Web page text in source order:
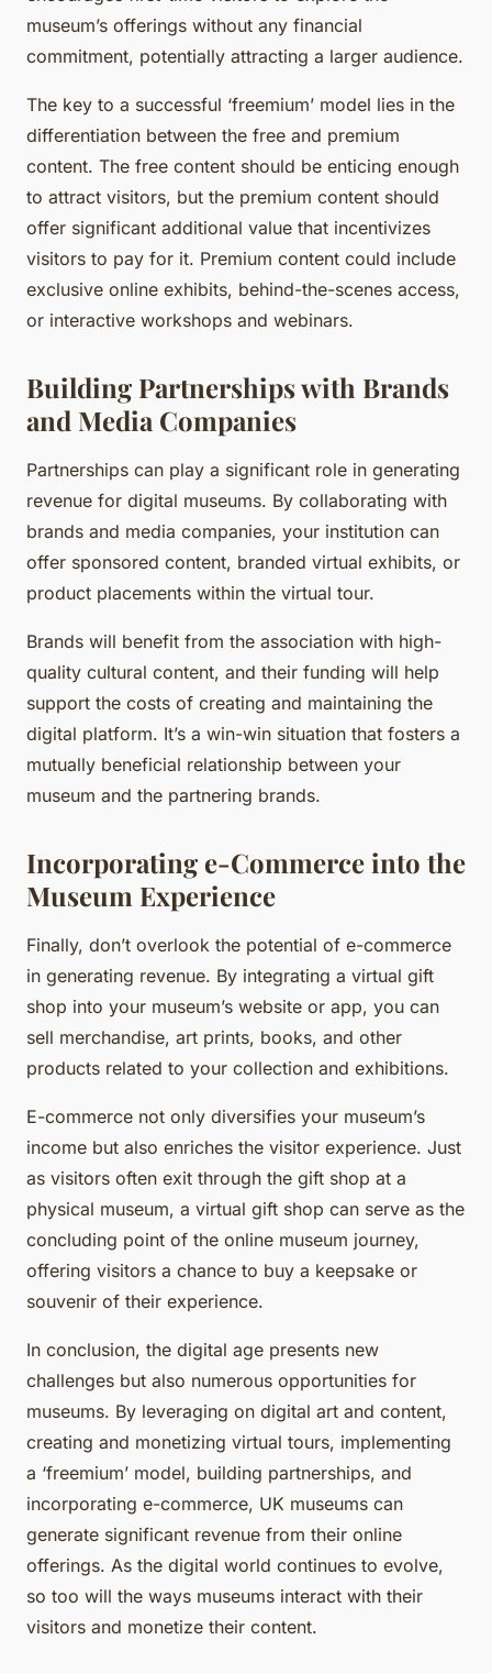
museum’s offerings without any financial
commitment, potentially attracting a larger audience.
The key to a successful ‘freemium’ model lies in the
differentiation between the free and premium
content. The free content should be enticing enough
to attract visitors, but the premium content should
offer significant additional value that incentivizes
visitors to pay for it. Premium content could include
exclusive online exhibits, behind-the-scenes access,
or interactive workshops and webinars.
Building Partnerships with Brands
and Media Companies
Partnerships can play a significant role in generating
revenue for digital museums. By collaborating with
brands and media companies, your institution can
offer sponsored content, branded virtual exhibits, or
product placements within the virtual tour.
Brands will benefit from the association with high-
quality cultural content, and their funding will help
support the costs of creating and maintaining the
digital platform. It’s a win-win situation that fosters a
mutually beneficial relationship between your
museum and the partnering brands.
Incorporating e-Commerce into the
Museum Experience
Finally, don’t overlook the potential of e-commerce
in generating revenue. By integrating a virtual gift
shop into your museum’s website or app, you can
sell merchandise, art prints, books, and other
products related to your collection and exhibitions.
E-commerce not only diversifies your museum’s
income but also enriches the visitor experience. Just
as visitors often exit through the gift shop at a
physical museum, a virtual gift shop can serve as the
concluding point of the online museum journey,
offering visitors a chance to buy a keepsake or
souvenir of their experience.
In conclusion, the digital age presents new
challenges but also numerous opportunities for
museums. By leveraging on digital art and content,
creating and monetizing virtual tours, implementing
a ‘freemium’ model, building partnerships, and
incorporating e-commerce, UK museums can
generate significant revenue from their online
offerings. As the digital world continues to evolve,
so too will the ways museums interact with their
visitors and monetize their content.